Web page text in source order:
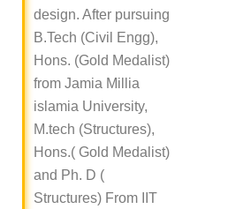
design. After pursuing
B.Tech (Civil Engg),
Hons. (Gold Medalist)
from Jamia Millia
islamia University,
M.tech (Structures),
Hons.( Gold Medalist)
and Ph. D (
Structures) From IIT